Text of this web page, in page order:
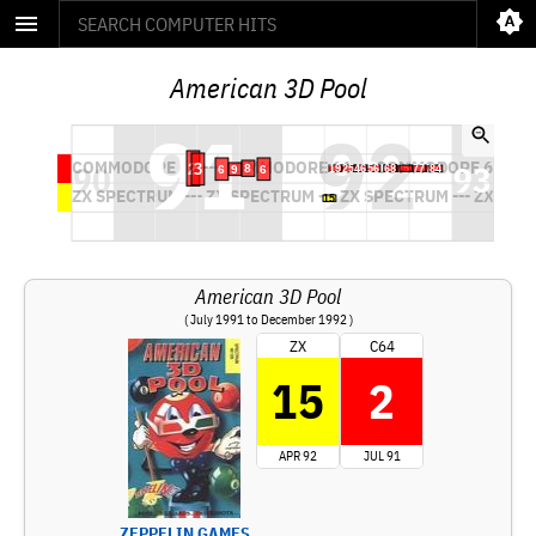
American 3D Pool
American 3D Pool
( July 1991 to December 1992 )
ZX
15
APR 92
C64
2
JUL 91